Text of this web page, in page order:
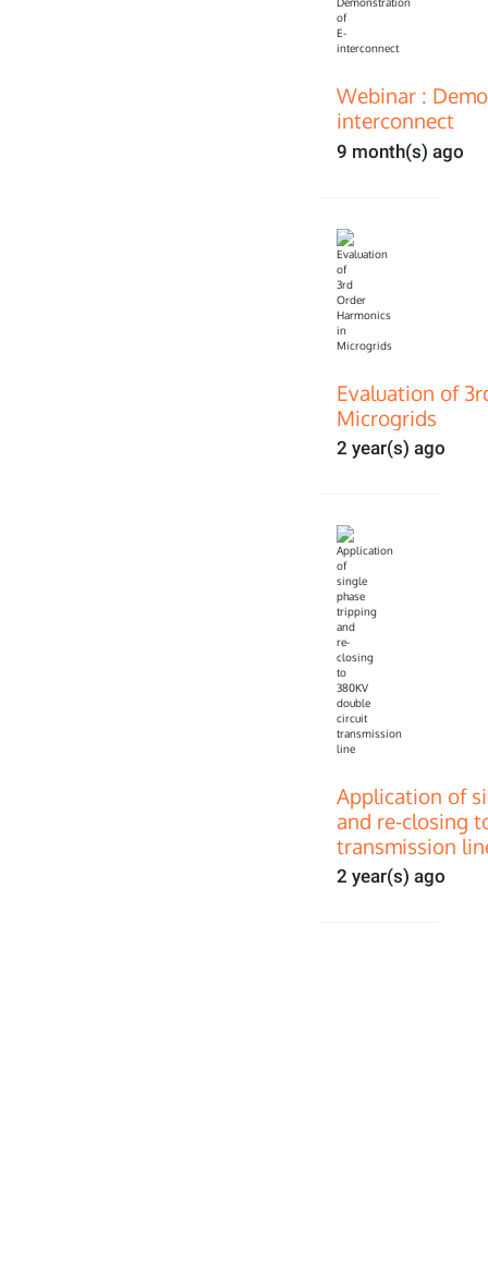
Webinar :
interconnect
9 month(s) ago
Evaluation of
Microgrids
2 year(s) ago
Application of
and re-closing
transmission
2 year(s) ago